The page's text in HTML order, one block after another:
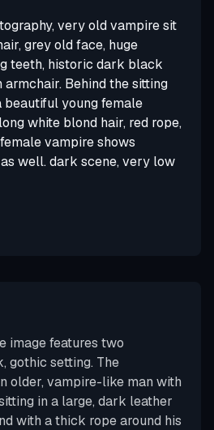
very old vampire sit
grey old face, huge
teeth, historic dark black
armchair. Behind the sitting
beautiful young female
white blond hair, red rope,
vampire shows
well. dark scene, very low
image features two
gothic setting. The
older, vampire-like man with
in a large, dark leather
with a thick rope around his